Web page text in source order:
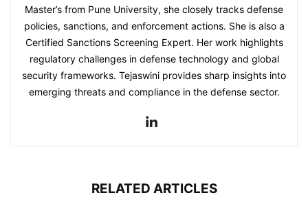
Master’s from Pune University, she closely tracks defense
policies, sanctions, and enforcement actions. She is also a
Certified Sanctions Screening Expert. Her work highlights
regulatory challenges in defense technology and global
security frameworks. Tejaswini provides sharp insights into
emerging threats and compliance in the defense sector.
RELATED ARTICLES